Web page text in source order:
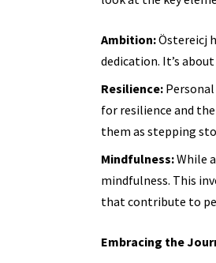
Ambition:Östereicj
dedication. It’s
Resilience:Personal
for resilience and
them as stepping
Mindfulness:While
mindfulness. This
that contribute to
Embracing the